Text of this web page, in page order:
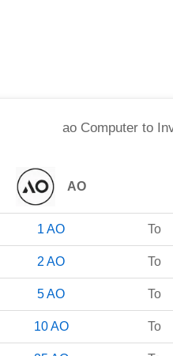
ao Computer to
AO
1 AO To
2 AO To
5AO To
10 AO To